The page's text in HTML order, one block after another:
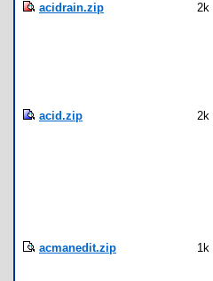
acidrain.zip 2k
acid.zip 2k
acmanedit.zip 1k